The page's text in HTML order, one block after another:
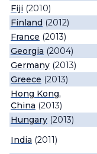
Fiji (2010)
Finland (2012)
France (2013)
Georgia (2004)
Germany (2013)
Greece (2013)
Hong Kong,
China (2013)
Hungary (2013)
India (2011)